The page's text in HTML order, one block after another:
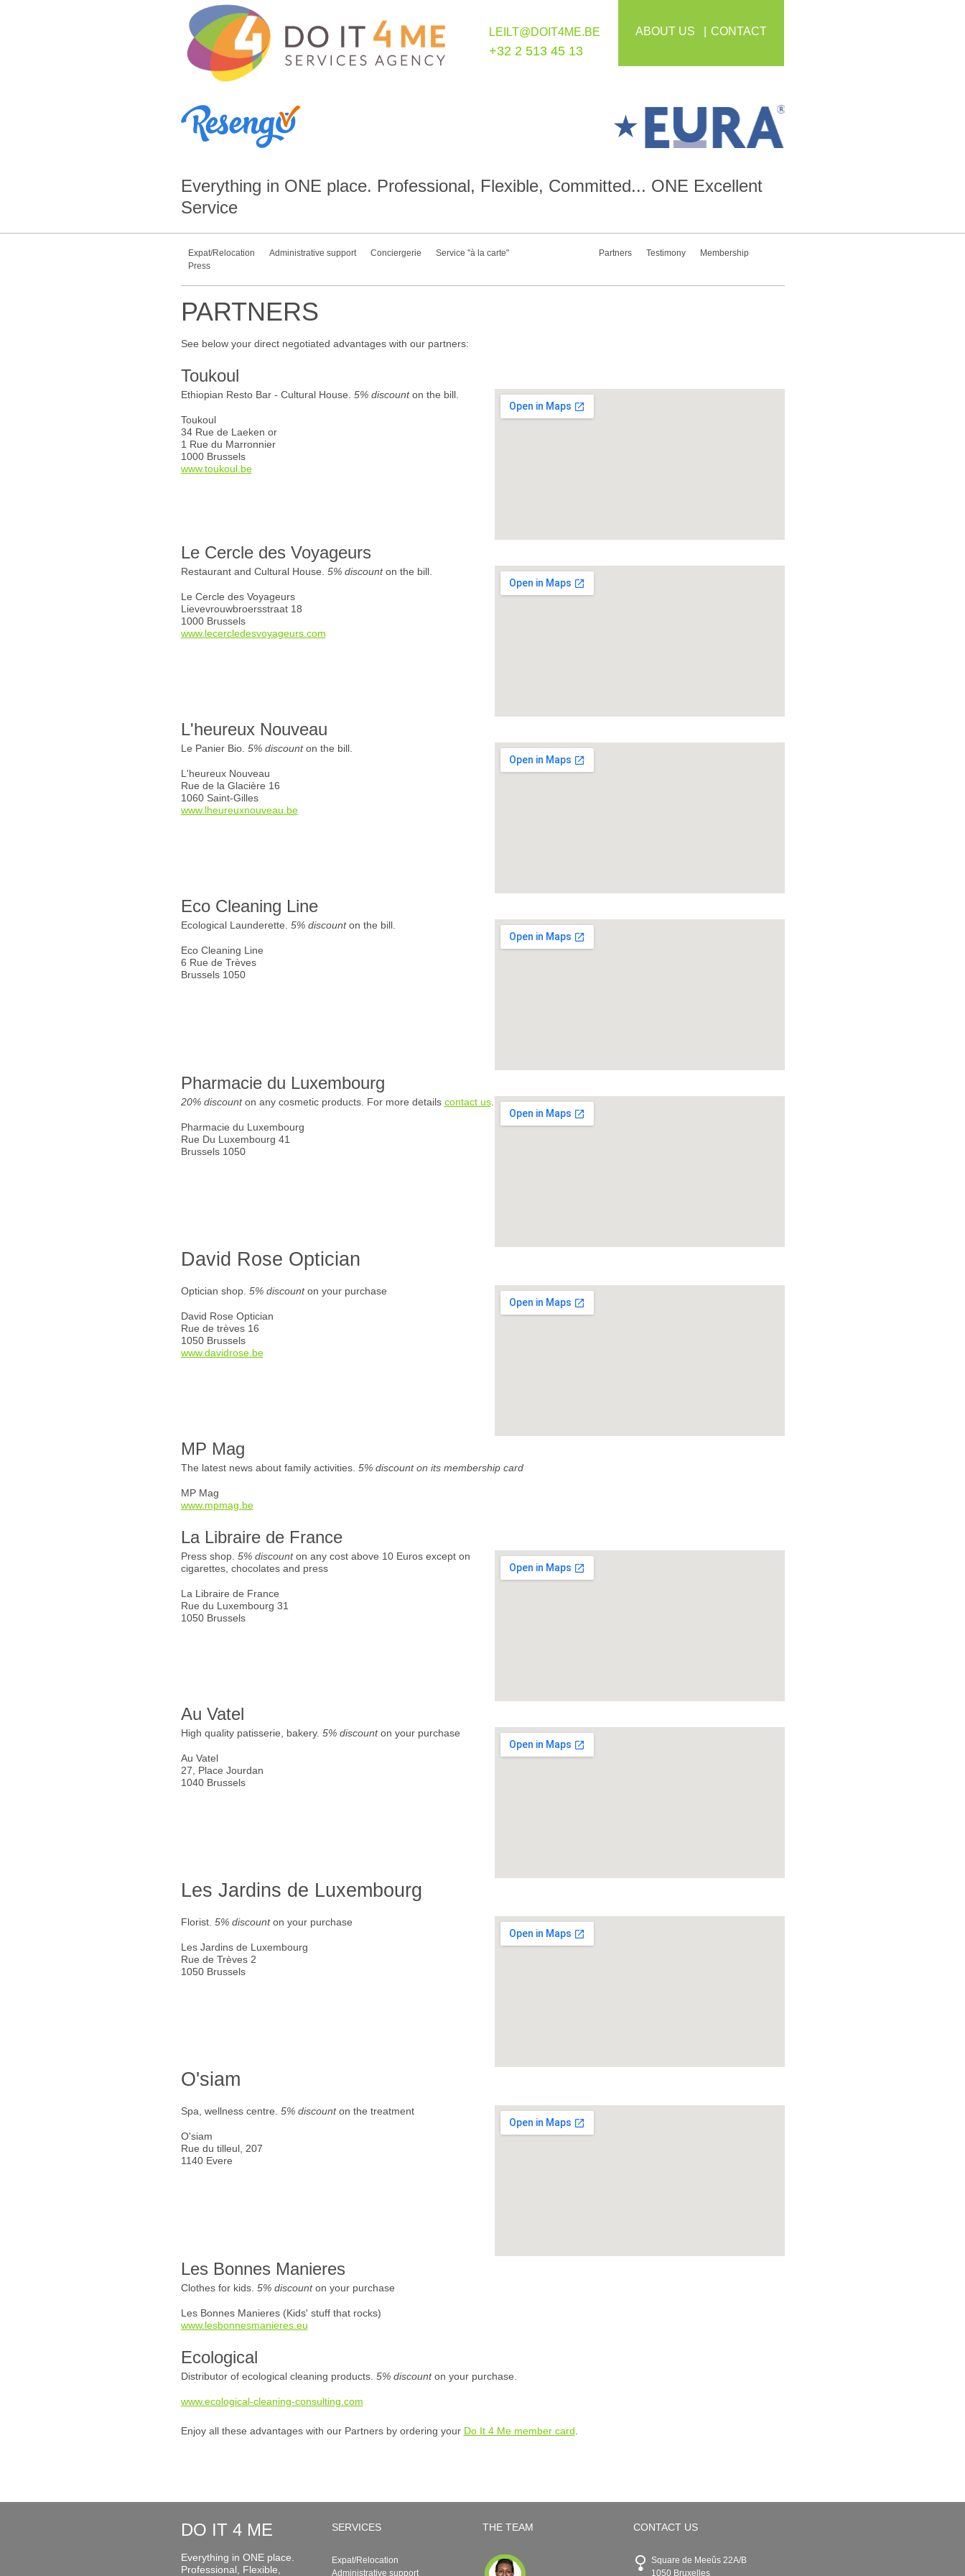
LEILT@DOIT4ME.BE
+32 2 513 45 13
ABOUT US CONTACT
Everything in ONE place. Professional, Flexible, Committed... ONE Excellent
Service
Expat/Relocation Administrative support Conciergerie Service "à la carte" Partners Testimony
Membership
Press
PARTNERS
See below your direct negotiated advantages with our partners:
Toukoul
Ethiopian Resto Bar - Cultural House. 5% discounton the bill.
Toukoul
34 Rue de Laeken or
1 Rue du Marronnier
1000 Brussels
www.toukoul.be
Le Cercle des Voyageurs
Restaurant and Cultural House. 5% discounton the bill.
Le Cercle des Voyageurs
Lievevrouwbroersstraat 18
1000 Brussels
www.lecercledesvoyageurs.com
L'heureux Nouveau
Le Panier Bio. 5% discounton the bill.
L'heureux Nouveau
Rue de la Glacière 16
1060 Saint-Gilles
www.lheureuxnouveau.be
Eco Cleaning Line
Ecological Launderette. 5% discounton the bill.
Eco Cleaning Line
6 Rue de Trèves
Brussels 1050
Pharmacie du Luxembourg
20% discounton any cosmetic products. For more details contact us.
Pharmacie du Luxembourg
Rue Du Luxembourg 41
Brussels 1050
David Rose Optician
Optician shop. 5% discounton your purchase
David Rose Optician
Rue de trèves 16
1050 Brussels
www.davidrose.be
MP Mag
The latest news about family activities. 5% discount on its membership card
MP Mag
www.mpmag.be
La Libraire de France
Press shop. 5% discounton any cost above 10 Euros except on
cigarettes, chocolates and press
La Libraire de France
Rue du Luxembourg 31
1050 Brussels
Au Vatel
High quality patisserie, bakery. 5% discounton your purchase
Au Vatel
27, Place Jourdan
1040 Brussels
Les Jardins de Luxembourg
Florist. 5% discounton your purchase
Les Jardins de Luxembourg
Rue de Trèves 2
1050 Brussels
O'siam
Spa, wellness centre. 5% discounton the treatment
O'siam
Rue du tilleul, 207
1140 Evere
Les Bonnes Manieres
Clothes for kids. 5% discounton your purchase
Les Bonnes Manieres (Kids' stuff that rocks)
www.lesbonnesmanieres.eu
Ecological
Distributor of ecological cleaning products. 5% discounton your purchase.
www.ecological-cleaning-consulting.com
Enjoy all these advantages with our Partners by ordering your Do It 4 Me member card
DO IT 4 ME
Everything in ONE place.
Professional, Flexible,
SERVICES
Expat/Relocation
Administrative support
THE TEAM CONTACT US
Square de Meeûs 22A/B
1050 Bruxelles